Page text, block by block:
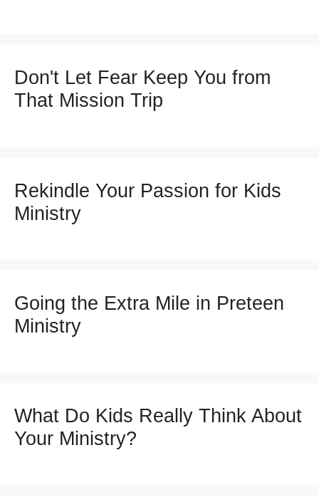
Don't Let Fear Keep You from
That Mission Trip
Rekindle Your Passion for Kids
Ministry
Going the Extra Mile in Preteen
Ministry
What Do Kids Really Think About
Your Ministry?